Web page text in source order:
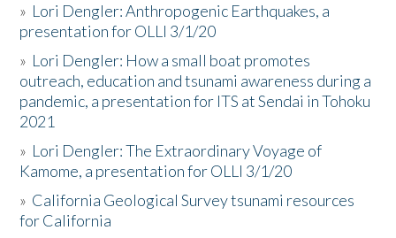
» Lori Dengler: Anthropogenic Earthquakes, a
presentation for OLLI 3/1/20
» Lori Dengler: How a small boat promotes
outreach, education and tsunami awareness during a
pandemic, a presentation for ITS at Sendai in Tohoku
2021
» Lori Dengler: The Extraordinary Voyage of
Kamome, a presentation for OLLI 3/1/20
» California Geological Survey tsunami resources
for California